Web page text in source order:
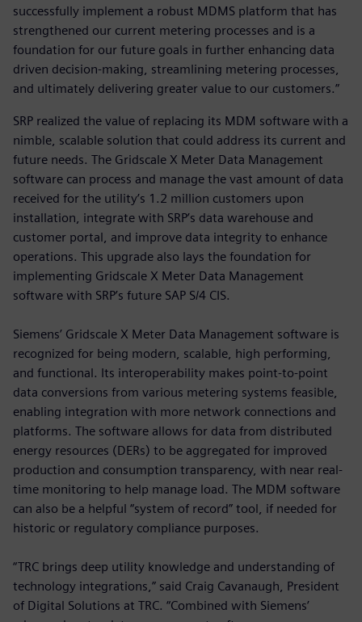
successfully implement a robust MDMS platform that has
strengthened our current metering processes and is a
foundation for our future goals in further enhancing data
driven decision-making, streamlining metering processes,
and ultimately delivering greater value to our customers.”
SRP realized the value of replacing its MDM software with a
nimble, scalable solution that could address its current and
future needs. The Gridscale X Meter Data Management
software can process and manage the vast amount of data
received for the utility’s 1.2 million customers upon
installation, integrate with SRP’s data warehouse and
customer portal, and improve data integrity to enhance
operations. This upgrade also lays the foundation for
implementing Gridscale X Meter Data Management
software with SRP’s future SAP S/4 CIS.
Siemens’ Gridscale X Meter Data Management software is
recognized for being modern, scalable, high performing,
and functional. Its interoperability makes point-to-point
data conversions from various metering systems feasible,
enabling integration with more network connections and
platforms. The software allows for data from distributed
energy resources (DERs) to be aggregated for improved
production and consumption transparency, with near real-
time monitoring to help manage load. The MDM software
can also be a helpful “system of record” tool, if needed for
historic or regulatory compliance purposes.
“TRC brings deep utility knowledge and understanding of
technology integrations,” said Craig Cavanaugh, President
of Digital Solutions at TRC. “Combined with Siemens’